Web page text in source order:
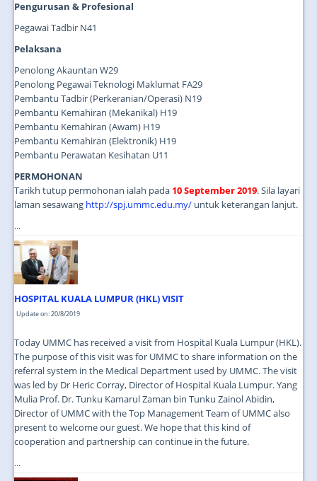
Pengurusan & Profesional
Pegawai Tadbir N41
Pelaksana
Penolong Akauntan W29
Penolong Pegawai Teknologi Maklumat FA29
Pembantu Tadbir (Perkeranian/Operasi) N19
Pembantu Kemahiran (Mekanikal) H19
Pembantu Kemahiran (Awam) H19
Pembantu Kemahiran (Elektronik) H19
Pembantu Perawatan Kesihatan U11
PERMOHONAN
Tarikh tutup permohonan ialah pada 10 September 2019. Sila layari
laman sesawang http://spj.ummc.edu.my/ untuk keterangan lanjut.
...
HOSPITAL KUALA LUMPUR (HKL) VISIT
Update on: 20/8/2019
Today UMMC has received a visit from Hospital Kuala Lumpur (HKL).
The purpose of this visit was for UMMC to share information on the
referral system in the Medical Department used by UMMC. The visit
was led by Dr Heric Corray, Director of Hospital Kuala Lumpur. Yang
Mulia Prof. Dr. Tunku Kamarul Zaman bin Tunku Zainol Abidin,
Director of UMMC with the Top Management Team of UMMC also
present to welcome our guest. We hope that this kind of
cooperation and partnership can continue in the future.
...